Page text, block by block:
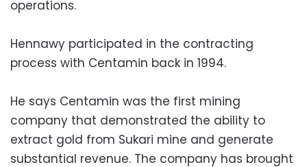
operations.
Hennawy participated in the contracting
process with Centamin back in 1994.
He says Centamin was the first mining
company that demonstrated the ability to
extract gold from Sukari mine and generate
substantial revenue. The company has brought